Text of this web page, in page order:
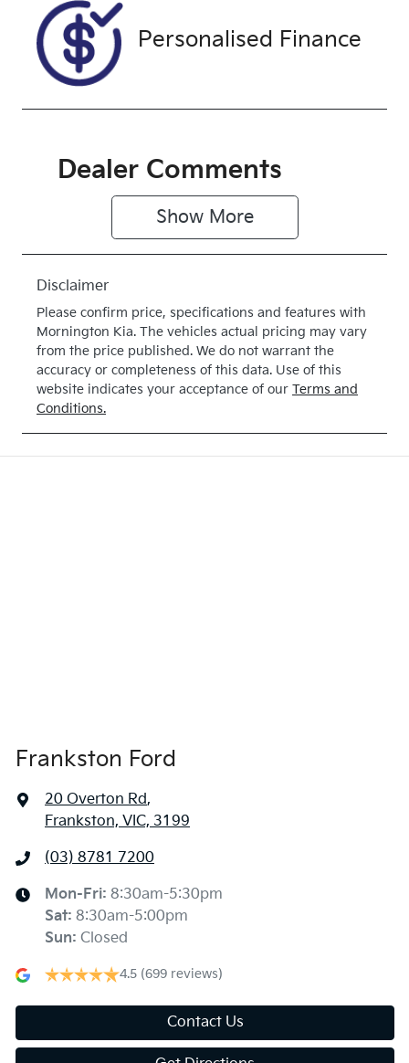
Exterior
Colour
SILVER
Drive type
4X4 Dual
Personalised Finance
Dealer Comments
Show More
Disclaimer
Please confirm price, specifications and features with
Mornington Kia. The vehicles actual pricing may vary
from the price published. We do not warrant the
accuracy or completeness of this data. Use of this
website indicates your acceptance of our Terms and
Conditions.
Frankston Ford
20 Overton Rd,
Frankston, VIC, 3199
(03) 8781 7200
Mon-Fri: 8:30am-5:30pm
Sat: 8:30am-5:00pm
Sun: Closed
4.5 (699 reviews)
Contact Us